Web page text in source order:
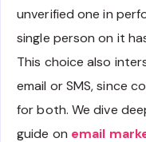
unverified one in
single person on it
This choice also
email or SMS, since
for both. We dive
guide on email